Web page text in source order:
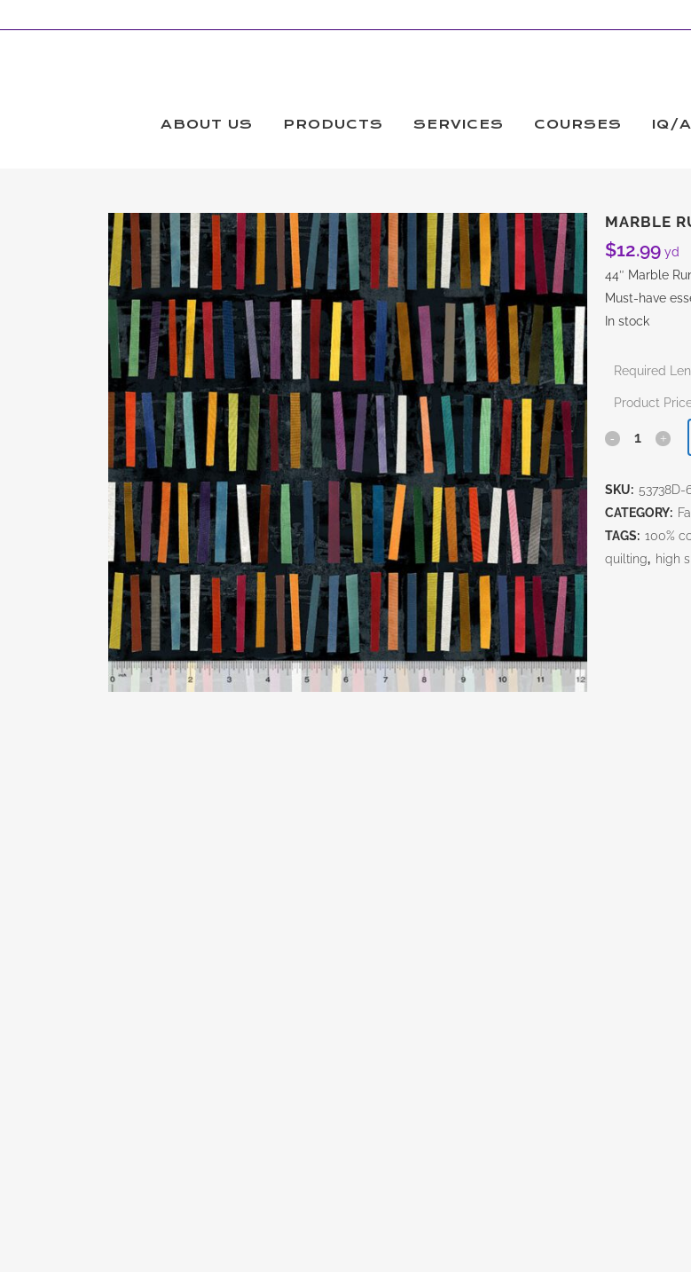
ABOUT US PRODUCTS SERVICES COURSES IQ/
MARBLE
$12.99 yd
44″ Marble
Must-have
In stock
Required
Product
Marble
Stacks-
Ink
SKU: 53738D-
CATEGORY:
TAGS: 100%
quilting, high